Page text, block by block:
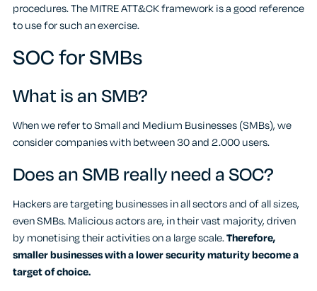
procedures. The MITRE ATT&CK framework is a good reference
to use for such an exercise.
SOC for SMBs
What is an SMB?
When we refer to Small and Medium Businesses (SMBs), we
consider companies with between 30 and 2.000 users.
Does an SMB really need a SOC?
Hackers are targeting businesses in all sectors and of all sizes,
even SMBs. Malicious actors are, in their vast majority, driven
by monetising their activities on a large scale.Therefore,
smaller businesses with a lower security maturity become a
target of choice.